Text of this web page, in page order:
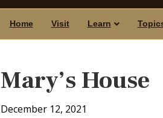
Home Visit Learn
Mary’s House
December 12, 2021